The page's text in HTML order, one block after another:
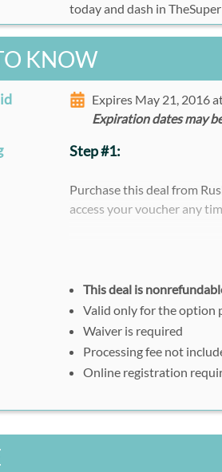
today and dash in
KNOW
Expires May 21, 2016
Expiration dates may
Step #1:
Purchase this deal from
access your voucher any
Please note that when
voucher code.
Step #2:
You must register for the
reg/select-
This deal is
Valid only for the option
Waiver is required
Processing fee not
Online registration